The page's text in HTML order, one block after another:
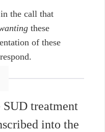
the call that
these
of these
SUD treatment
into the